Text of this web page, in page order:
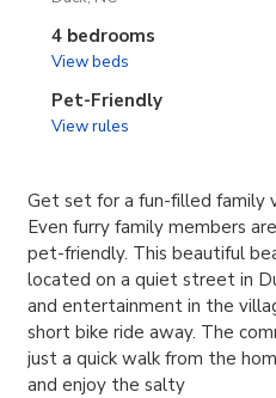
4 bedrooms
View beds
Pet-Friendly
View rules
Get set for a fun-filled family
Even furry family members
pet-friendly. This beautiful
located on a quiet street in
and entertainment in the
short bike ride away. The
just a quick walk from the
and enjoy the salty